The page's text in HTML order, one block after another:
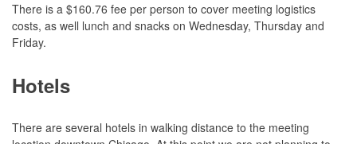
There is a $160.76 fee per person to cover meeting logistics
costs, as well lunch and snacks on Wednesday, Thursday and
Friday.
Hotels
There are several hotels in walking distance to the meeting